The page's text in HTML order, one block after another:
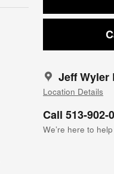
Jeff Wyler
Location Details
Call 513-902-
We’re here to help